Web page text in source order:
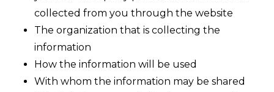
collected from you through the website
The organization that is collecting the
information
How the information will be used
With whom the information may be shared